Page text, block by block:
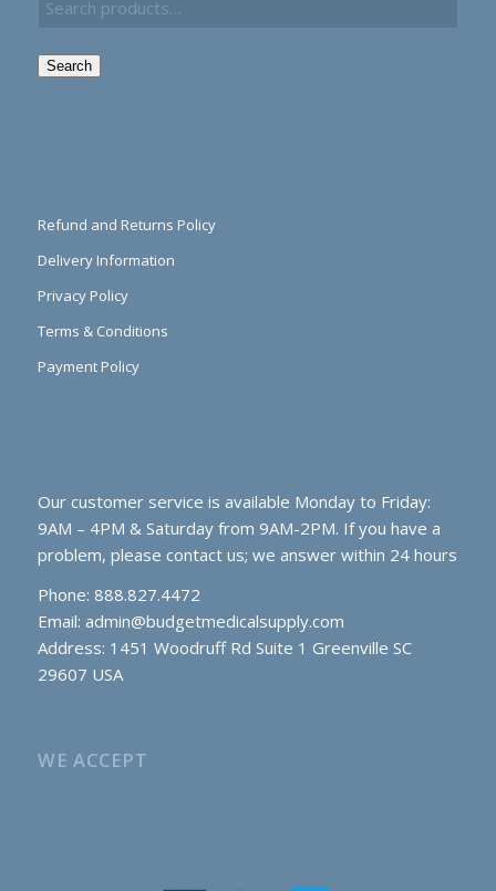
Search
Refund and Returns Policy
Delivery Information
Privacy Policy
Terms & Conditions
Payment Policy
Our customer service is available Monday to Friday:
9AM – 4PM & Saturday from 9AM-2PM. If you have a
problem, please contact us; we answer within 24 hours
Phone: 888.827.4472
Email: admin@budgetmedicalsupply.com
Address: 1451 Woodruff Rd Suite 1 Greenville SC
29607 USA
WE ACCEPT